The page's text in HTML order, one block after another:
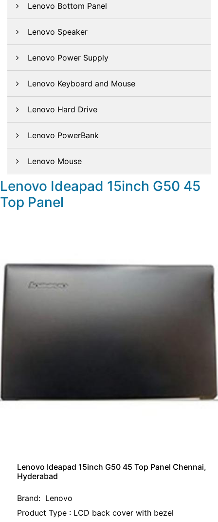
Lenovo Bottom Panel
Lenovo Speaker
Lenovo Power Supply
Lenovo Keyboard and Mouse
Lenovo Hard Drive
Lenovo PowerBank
Lenovo Mouse
Lenovo Ideapad 15inch G50 45
Top Panel
Lenovo Ideapad 15inch G50 45 Top Panel Chennai,
Hyderabad
Brand: Lenovo
Product Type : LCD back cover with bezel